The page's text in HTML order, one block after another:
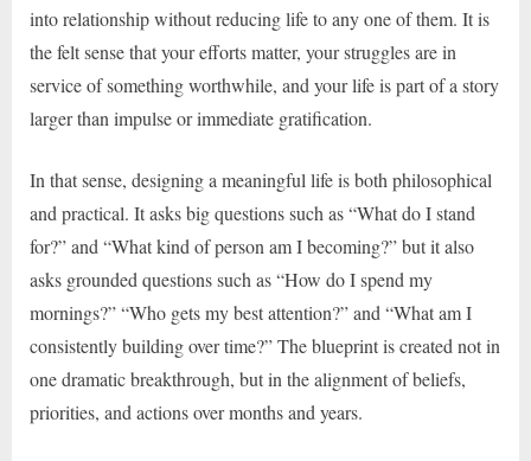
into relationship without reducing life to any one of them. It is
the felt sense that your efforts matter, your struggles are in
service of something worthwhile, and your life is part of a story
larger than impulse or immediate gratification.
In that sense, designing a meaningful life is both philosophical
and practical. It asks big questions such as “What do I stand
for?” and “What kind of person am I becoming?” but it also
asks grounded questions such as “How do I spend my
mornings?” “Who gets my best attention?” and “What am I
consistently building over time?” The blueprint is created not in
one dramatic breakthrough, but in the alignment of beliefs,
priorities, and actions over months and years.